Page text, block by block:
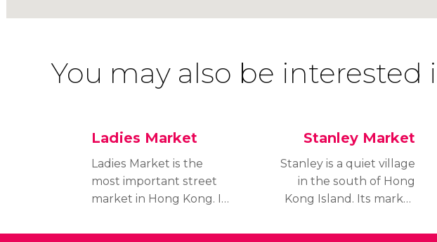
You may also be interested
Ladies Market
Ladies Market is the
most important street
market in Hong Kong. It
one of the liveliest areas
Stanley Market
Stanley is a quiet village
in the south of Hong
Kong Island. Its market
atmosphere than the